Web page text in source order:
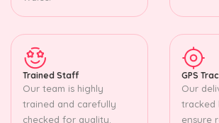
Trained Staff
Our team is highly
trained and carefully
checked for quality.
GPS
Our
tracked
ensure